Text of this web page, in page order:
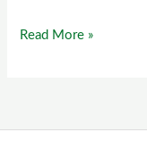
Read More »